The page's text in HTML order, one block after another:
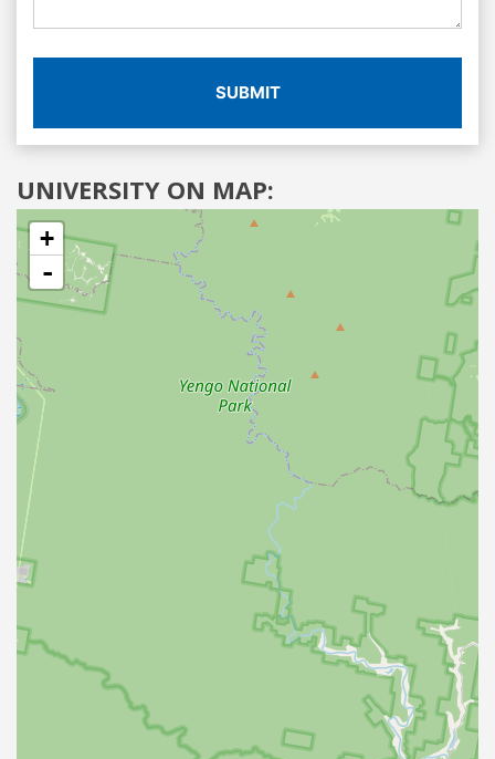
SUBMIT
UNIVERSITY ON MAP:
+
-